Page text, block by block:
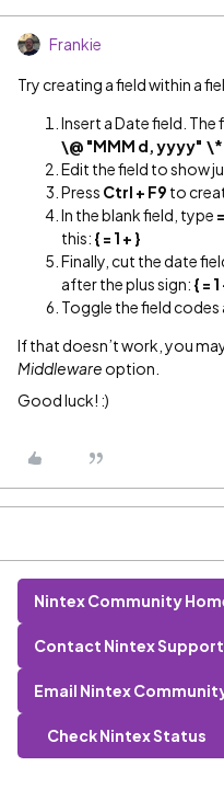
Frankie
Try creating a field within a
Insert a Date field.
\@ "MMM d, yyyy" \*
Edit the field to show
Press Ctrl + F9 to
In the blank field, type
this: { = 1 + }
Finally, cut the date
after the plus sign: { =
Toggle the field
If that doesn’t work, you
Middleware option.
Good luck! :)
Nintex Community
Contact Nintex Support
Email Nintex
Check Nintex Status